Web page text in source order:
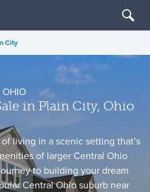
City
OHIO
in Plain City, Ohio
living in a scenic setting that’s
of larger Central Ohio
to building your dream
Central Ohio suburb near